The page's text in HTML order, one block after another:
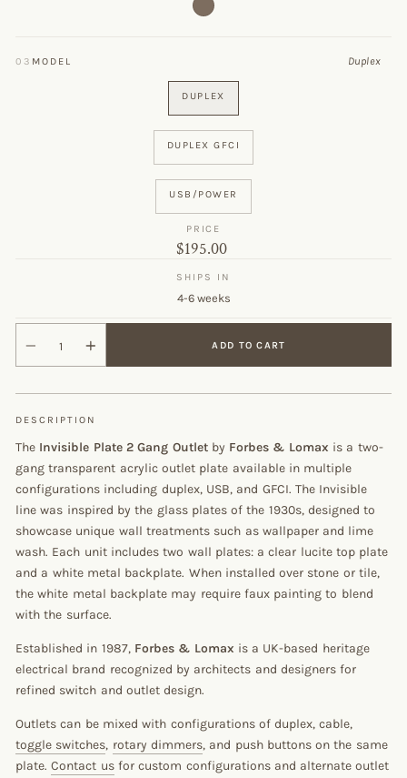
03 MODEL Duplex
DUPLEX
DUPLEX GFCI
USB/POWER
PRICE
Original
$195.00
SHIPS IN
4-6 weeks
ADD TO CART
DESCRIPTION
The Invisible Plate 2 Gang Outletby Forbes & Lomax is a two-
gang transparent acrylic outlet plate available in multiple
configurations including duplex, USB, and GFCI. The Invisible
line was inspired by the glass plates of the 1930s, designed to
showcase unique wall treatments such as wallpaper and lime
wash. Each unit includes two wall plates: a clear lucite top plate
and a white metal backplate. When installed over stone or tile,
the white metal backplate may require faux painting to blend
with the surface.
Established in 1987, Forbes & Lomax is a UK-based heritage
electrical brand recognized by architects and designers for
refined switch and outlet design.
Outlets can be mixed with configurations of duplex, cable,
toggle switches, rotary dimmers, and push buttons on the same
plate.Contact usfor custom configurations and alternate outlet